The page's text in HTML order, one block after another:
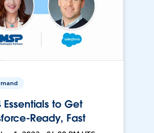
Essentials to Get
Ready, Fast